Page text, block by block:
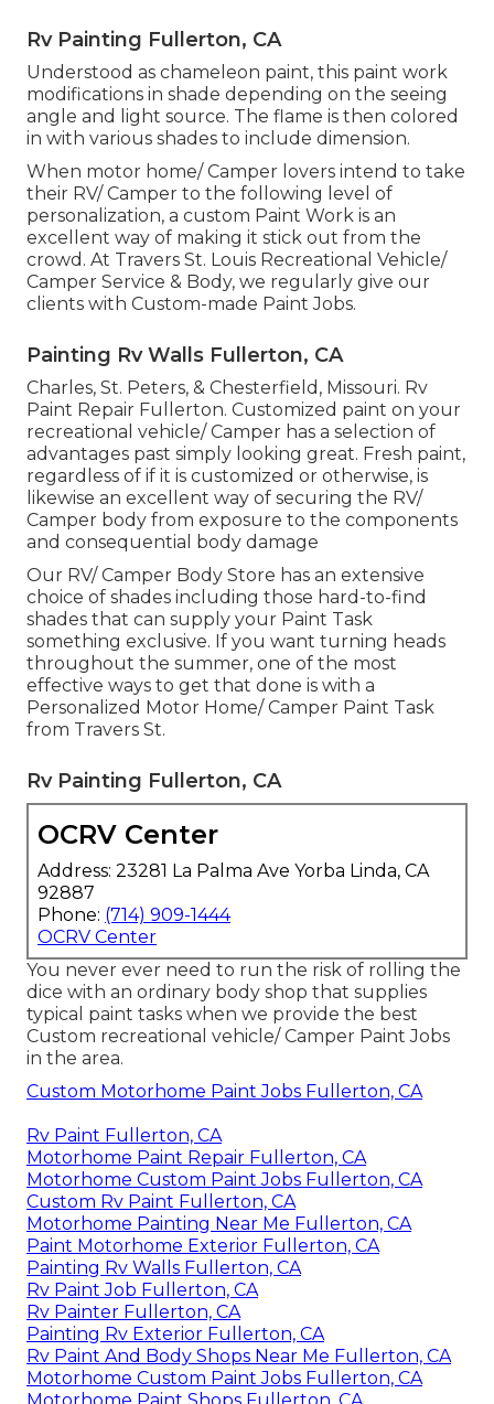
Rv Painting Fullerton, CA
Understood as chameleon paint, this paint work
modifications in shade depending on the seeing
angle and light source. The flame is then colored
in with various shades to include dimension.
When motor home/ Camper lovers intend to take
their RV/ Camper to the following level of
personalization, a custom Paint Work is an
excellent way of making it stick out from the
crowd. At Travers St. Louis Recreational Vehicle/
Camper Service & Body, we regularly give our
clients with Custom-made Paint Jobs.
Painting Rv Walls Fullerton, CA
Charles, St. Peters, & Chesterfield, Missouri. Rv
Paint Repair Fullerton. Customized paint on your
recreational vehicle/ Camper has a selection of
advantages past simply looking great. Fresh paint,
regardless of if it is customized or otherwise, is
likewise an excellent way of securing the RV/
Camper body from exposure to the components
and consequential body damage
Our RV/ Camper Body Store has an extensive
choice of shades including those hard-to-find
shades that can supply your Paint Task
something exclusive. If you want turning heads
throughout the summer, one of the most
effective ways to get that done is with a
Personalized Motor Home/ Camper Paint Task
from Travers St.
Rv Painting Fullerton, CA
OCRV Center
Address: 23281 La Palma Ave Yorba Linda, CA
92887
Phone: (714) 909-1444
OCRV Center
You never ever need to run the risk of rolling the
dice with an ordinary body shop that supplies
typical paint tasks when we provide the best
Custom recreational vehicle/ Camper Paint Jobs
in the area.
Custom Motorhome Paint Jobs Fullerton, CA
Rv Paint Fullerton, CA
Motorhome Paint Repair Fullerton, CA
Motorhome Custom Paint Jobs Fullerton, CA
Custom Rv Paint Fullerton, CA
Motorhome Painting Near Me Fullerton, CA
Paint Motorhome Exterior Fullerton, CA
Painting Rv Walls Fullerton, CA
Rv Paint Job Fullerton, CA
Rv Painter Fullerton, CA
Painting Rv Exterior Fullerton, CA
Rv Paint And Body Shops Near Me Fullerton, CA
Motorhome Custom Paint Jobs Fullerton, CA